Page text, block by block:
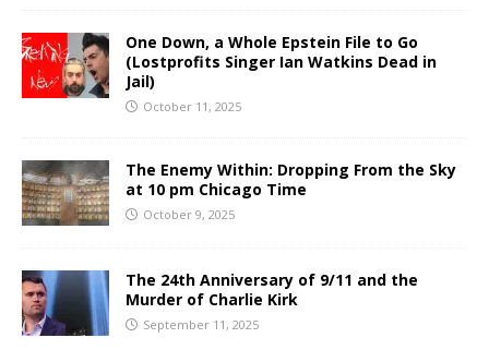
One Down, a Whole Epstein File to Go
(Lostprofits Singer Ian Watkins Dead in
Jail)
October 11, 2025
The Enemy Within: Dropping From the Sky
at 10 pm Chicago Time
October 9, 2025
The 24th Anniversary of 9/11 and the
Murder of Charlie Kirk
September 11, 2025